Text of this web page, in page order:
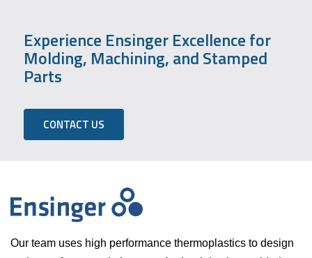
Experience Ensinger Excellence for
Molding, Machining, and Stamped
Parts
CONTACT US
Our team uses high performance thermoplastics to design